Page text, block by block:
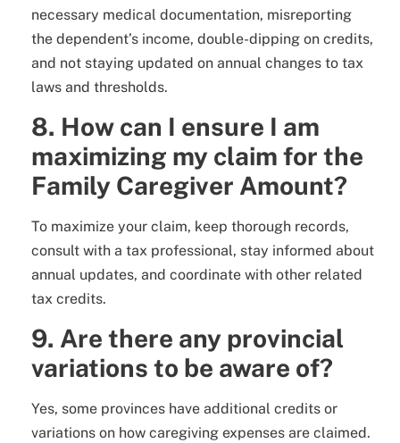
necessary medical documentation, misreporting
the dependent’s income, double-dipping on credits,
and not staying updated on annual changes to tax
laws and thresholds.
8. How can I ensure I am
maximizing my claim for the
Family Caregiver Amount?
To maximize your claim, keep thorough records,
consult with a tax professional, stay informed about
annual updates, and coordinate with other related
tax credits.
9. Are there any provincial
variations to be aware of?
Yes, some provinces have additional credits or
variations on how caregiving expenses are claimed.